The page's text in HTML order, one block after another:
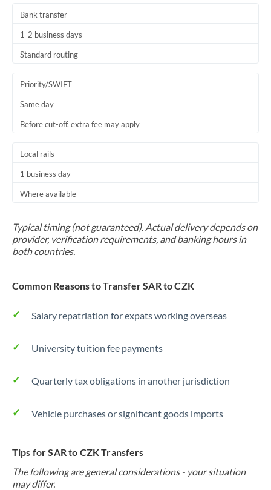
Bank transfer
1-2 business days
Standard routing
Priority/SWIFT
Same day
Before cut-off, extra fee may apply
Local rails
1 business day
Where available
Typical timing (not guaranteed). Actual delivery depends on
provider, verification requirements, and banking hours in
both countries.
Common Reasons to Transfer SAR to CZK
Salary repatriation for expats working overseas
University tuition fee payments
Quarterly tax obligations in another jurisdiction
Vehicle purchases or significant goods imports
Tips for SAR to CZK Transfers
The following are general considerations - your situation
may differ.